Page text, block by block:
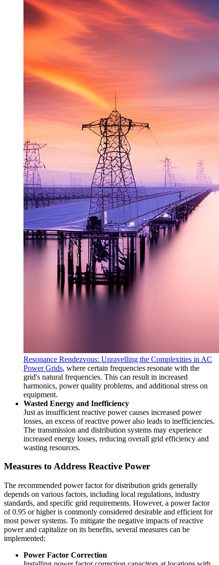
Resonance Rendezvous: Unravelling the Complexities in AC
Power Grids, where certain frequencies resonate with the
grid's natural frequencies. This can result in increased
harmonics, power quality problems, and additional stress on
equipment.
Wasted Energy and Inefficiency
Just as insufficient reactive power causes increased power
losses, an excess of reactive power also leads to inefficiencies.
The transmission and distribution systems may experience
increased energy losses, reducing overall grid efficiency and
wasting resources.
Measures to Address Reactive Power
The recommended power factor for distribution grids generally
depends on various factors, including local regulations, industry
standards, and specific grid requirements. However, a power factor
of 0.95 or higher is commonly considered desirable and efficient for
most power systems. To mitigate the negative impacts of reactive
power and capitalize on its benefits, several measures can be
implemented:
Power Factor Correction